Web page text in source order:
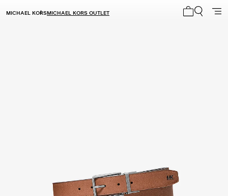
MICHAEL KORSMICHAEL KORS OUTLET